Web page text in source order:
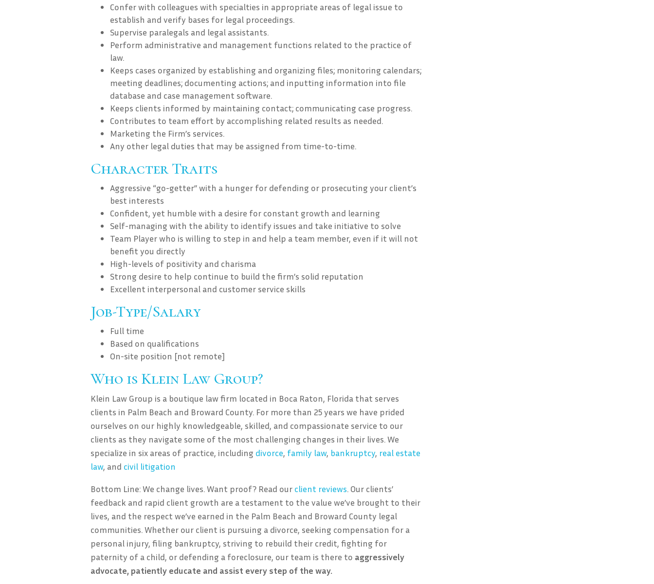
Confer with colleagues with specialties in appropriate areas of legal issue to
establish and verify bases for legal proceedings.
Supervise paralegals and legal assistants.
Perform administrative and management functions related to the practice of
law.
Keeps cases organized by establishing and organizing files; monitoring calendars;
meeting deadlines; documenting actions; and inputting information into file
database and case management software.
Keeps clients informed by maintaining contact; communicating case progress.
Contributes to team effort by accomplishing related results as needed.
Marketing the Firm’s services.
Any other legal duties that may be assigned from time-to-time.
Character Traits
Aggressive “go-getter” with a hunger for defending or prosecuting your client’s
best interests
Confident, yet humble with a desire for constant growth and learning
Self-managing with the ability to identify issues and take initiative to solve
Team Player who is willing to step in and help a team member, even if it will not
benefit you directly
High-levels of positivity and charisma
Strong desire to help continue to build the firm’s solid reputation
Excellent interpersonal and customer service skills
Job-Type/Salary
Full time
Based on qualifications
On-site position [not remote]
Who is Klein Law Group?
Klein Law Group is a boutique law firm located in Boca Raton, Florida that serves
clients in Palm Beach and Broward County. For more than 25 years we have prided
ourselves on our highly knowledgeable, skilled, and compassionate service to our
clients as they navigate some of the most challenging changes in their lives. We
specialize in six areas of practice, including divorce, family law, bankruptcy, real estate
law, and civil litigation
Bottom Line: We change lives. Want proof? Read our client reviews. Our clients’
feedback and rapid client growth are a testament to the value we’ve brought to their
lives, and the respect we’ve earned in the Palm Beach and Broward County legal
communities. Whether our client is pursuing a divorce, seeking compensation for a
personal injury, filing bankruptcy, striving to rebuild their credit, fighting for
paternity of a child, or defending a foreclosure, our team is there to aggressively
advocate, patiently educate and assist every step of the way.